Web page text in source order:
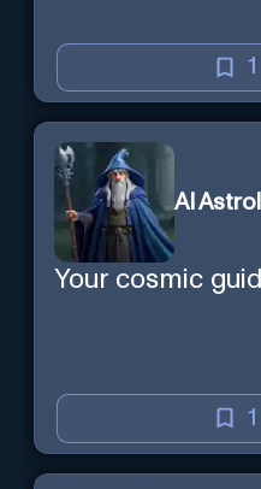
1
AI
Your cosmic
1